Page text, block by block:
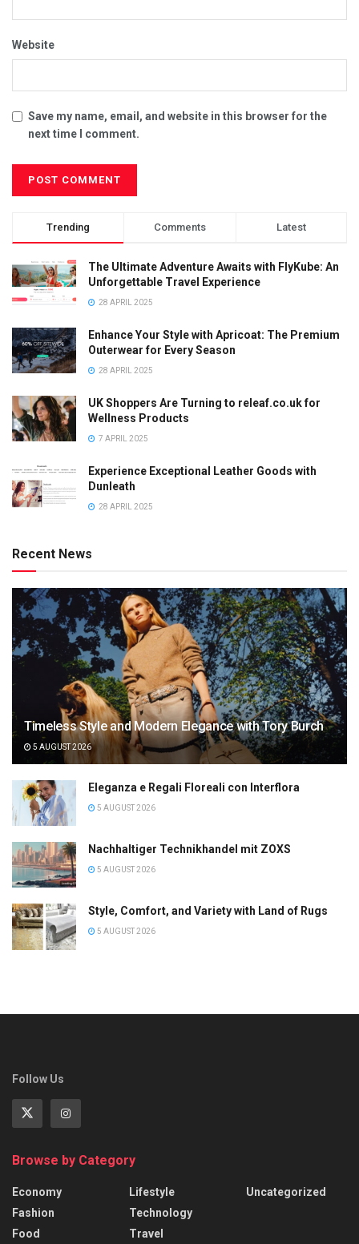
Website
Save my name, email, and website in this browser for the
next time I comment.
Trending Comments Latest
The Ultimate Adventure Awaits with FlyKube: An
Unforgettable Travel Experience
28 APRIL 2025
Enhance Your Style with Apricoat: The Premium
Outerwear for Every Season
28 APRIL 2025
UK Shoppers Are Turning to releaf.co.uk for
Wellness Products
7 APRIL 2025
Experience Exceptional Leather Goods with
Dunleath
28 APRIL 2025
Recent News
Timeless Style and Modern Elegance with Tory Burch
5 AUGUST 2026
Eleganza e Regali Floreali con Interflora
5 AUGUST 2026
Nachhaltiger Technikhandel mit ZOXS
5 AUGUST 2026
Style, Comfort, and Variety with Land of Rugs
5 AUGUST 2026
Follow Us
Browse by Category
Economy
Fashion
Food
Lifestyle
Technology
Travel
Uncategorized